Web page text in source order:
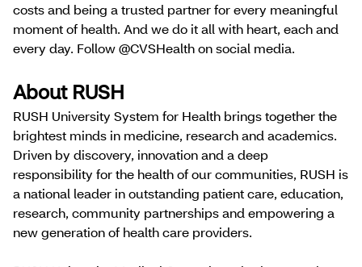
costs and being a trusted partner for every meaningful
moment of health. And we do it all with heart, each and
every day. Follow @CVSHealth on social media.
About RUSH
RUSH University System for Health brings together the
brightest minds in medicine, research and academics.
Driven by discovery, innovation and a deep
responsibility for the health of our communities, RUSH is
a national leader in outstanding patient care, education,
research, community partnerships and empowering a
new generation of health care providers.